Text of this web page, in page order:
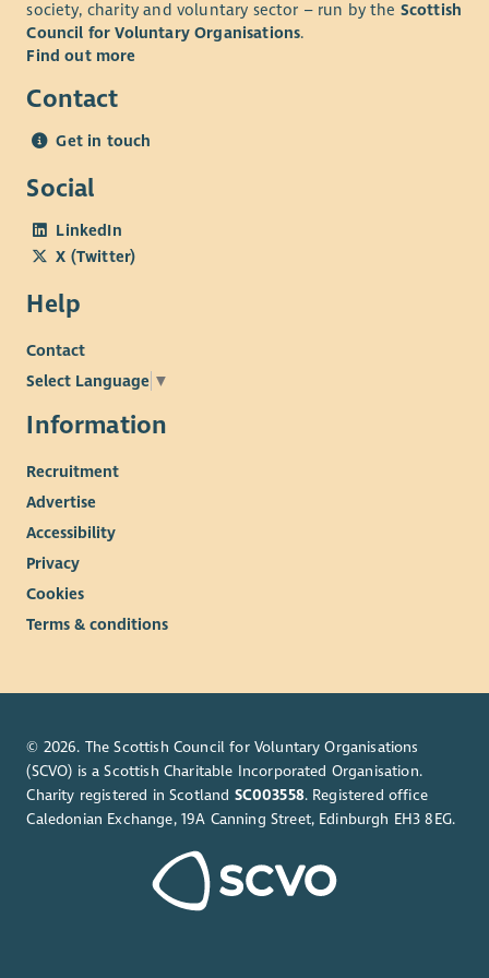
society, charity and voluntary sector – run by the Scottish
Council for Voluntary Organisations.
Find out more
Contact
Get in touch
Social
LinkedIn
X (Twitter)
Help
Contact
Select Language ▼
Information
Recruitment
Advertise
Accessibility
Privacy
Cookies
Terms & conditions
© 2026. The Scottish Council for Voluntary Organisations
(SCVO) is a Scottish Charitable Incorporated Organisation.
Charity registered in Scotland SC003558. Registered office
Caledonian Exchange, 19A Canning Street, Edinburgh EH3 8EG.